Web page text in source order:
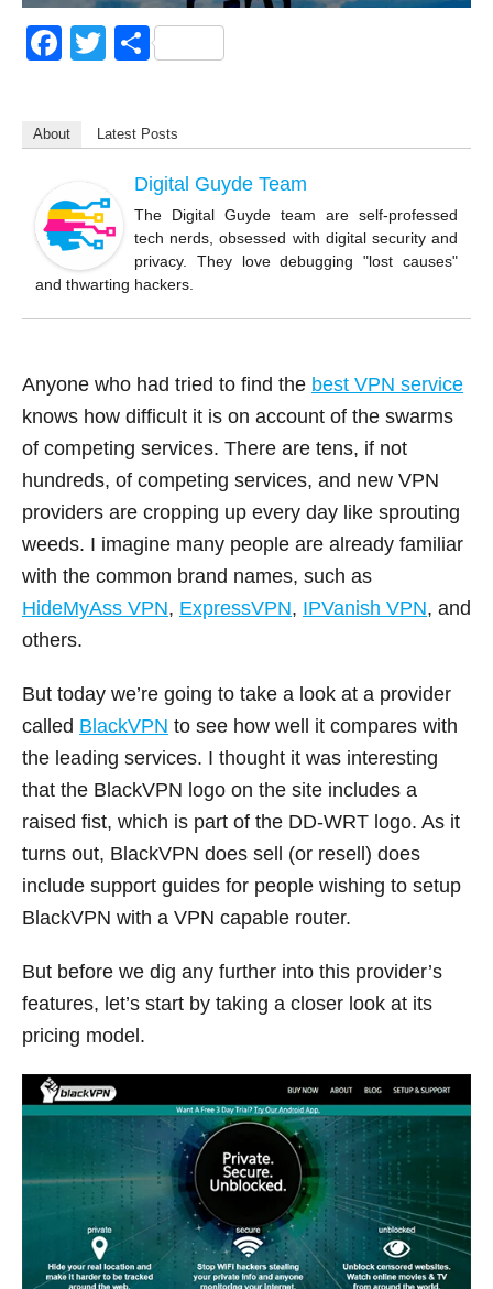
F
e
o
o
k
T
er
S
e
About Latest Posts
Digital Guyde Team
The Digital Guyde team are self-professed
tech nerds, obsessed with digital security and
privacy. They love debugging "lost causes"
and thwarting hackers.
Anyone who had tried to find the best VPN service
knows how difficult it is on account of the swarms
of competing services. There are tens, if not
hundreds, of competing services, and new VPN
providers are cropping up every day like sprouting
weeds. I imagine many people are already familiar
with the common brand names, such as
HideMyAss VPN, ExpressVPN, IPVanish VPN, and
others.
But today we’re going to take a look at a provider
called BlackVPN to see how well it compares with
the leading services. I thought it was interesting
that the BlackVPN logo on the site includes a
raised fist, which is part of the DD-WRT logo. As it
turns out, BlackVPN does sell (or resell) does
include support guides for people wishing to setup
BlackVPN with a VPN capable router.
But before we dig any further into this provider’s
features, let’s start by taking a closer look at its
pricing model.